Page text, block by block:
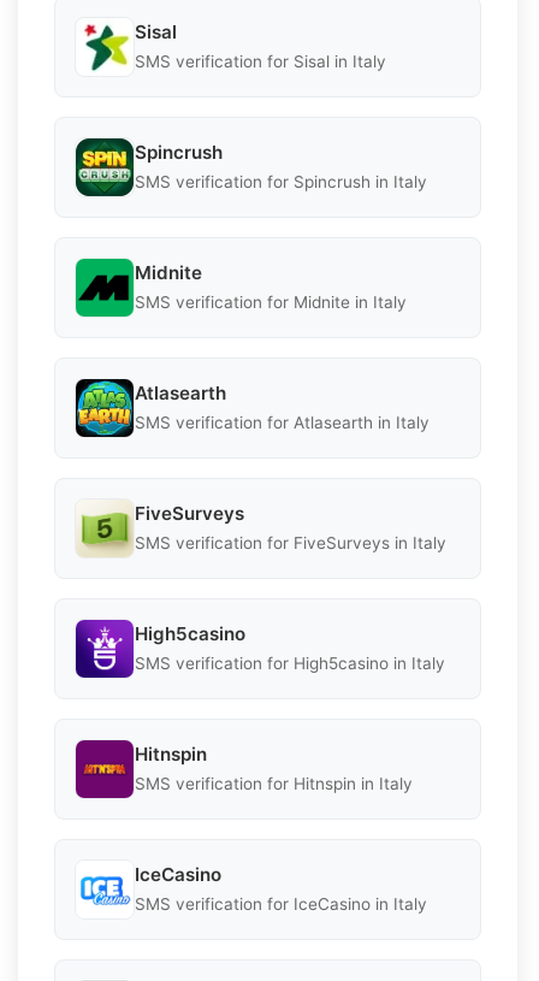
Sisal
SMS verification for Sisal in Italy
Spincrush
SMS verification for Spincrush in Italy
Midnite
SMS verification for Midnite in Italy
Atlasearth
SMS verification for Atlasearth in Italy
FiveSurveys
SMS verification for FiveSurveys in Italy
High5casino
SMS verification for High5casino in Italy
Hitnspin
SMS verification for Hitnspin in Italy
IceCasino
SMS verification for IceCasino in Italy